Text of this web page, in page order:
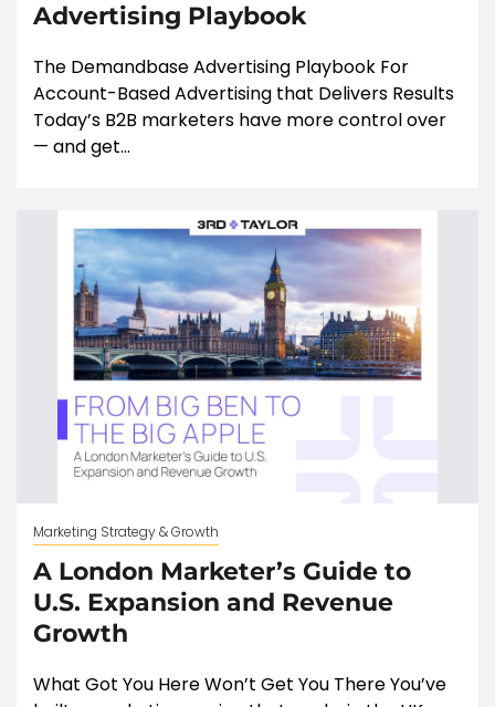
Advertising Playbook
The Demandbase Advertising Playbook For
Account-Based Advertising that Delivers Results
Today’s B2B marketers have more control over
— and get...
Marketing Strategy & Growth
A London Marketer’s Guide to
U.S. Expansion and Revenue
Growth
What Got You Here Won’t Get You There You’ve